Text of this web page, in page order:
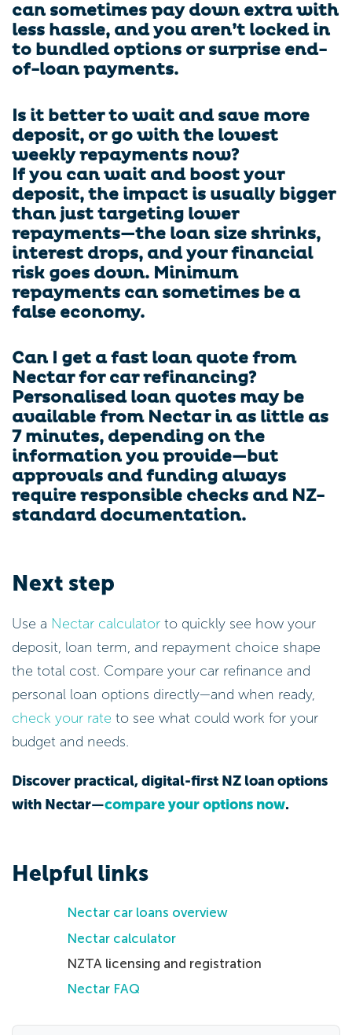
can sometimes pay down extra with
less hassle, and you aren’t locked in
to bundled options or surprise end-
of-loan payments.
Is it better to wait and save more
deposit, or go with the lowest
weekly repayments now?
If you can wait and boost your
deposit, the impact is usually bigger
than just targeting lower
repayments—the loan size shrinks,
interest drops, and your financial
risk goes down. Minimum
repayments can sometimes be a
false economy.
Can I get a fast loan quote from
Nectar for car refinancing?
Personalised loan quotes may be
available from Nectar in as little as
7 minutes, depending on the
information you provide—but
approvals and funding always
require responsible checks and NZ-
standard documentation.
Next step
Use a Nectar calculator to quickly see how your
deposit, loan term, and repayment choice shape
the total cost. Compare your car refinance and
personal loan options directly—and when ready,
check your rate to see what could work for your
budget and needs.
Discover practical, digital-first NZ loan options
with Nectar—compare your options now.
Helpful links
Nectar car loans overview
Nectar calculator
NZTA licensing and registration
Nectar FAQ